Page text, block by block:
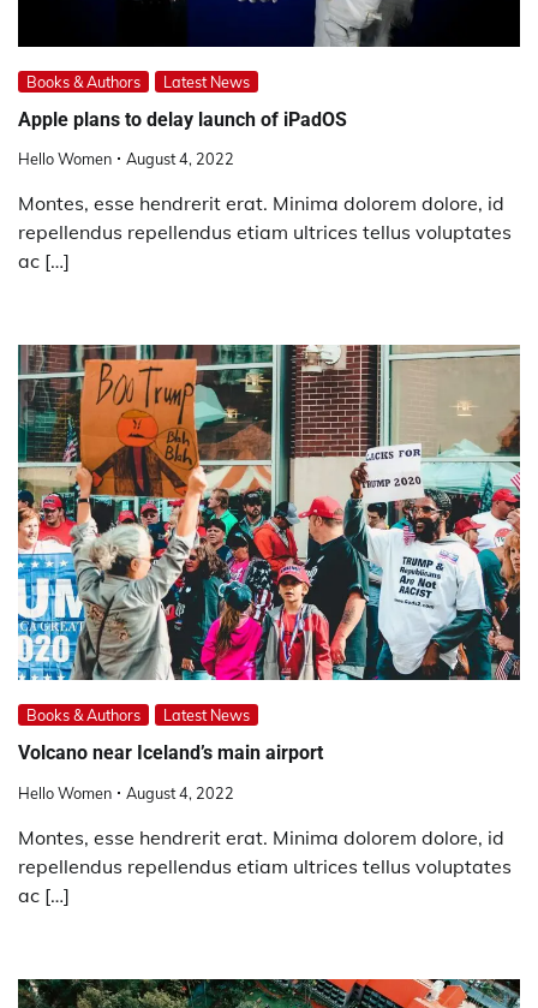
Books & Authors Latest News
Apple plans to delay launch of iPadOS
Hello Women August 4, 2022
Montes, esse hendrerit erat. Minima dolorem dolore, id
repellendus repellendus etiam ultrices tellus voluptates
ac […]
Books & Authors Latest News
Volcano near Iceland’s main airport
Hello Women August 4, 2022
Montes, esse hendrerit erat. Minima dolorem dolore, id
repellendus repellendus etiam ultrices tellus voluptates
ac […]